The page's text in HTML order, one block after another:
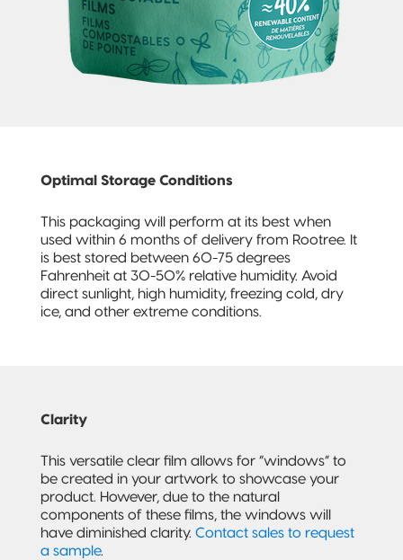
Recyclable
Stand-Up
Quad-Seal
Recyclable
Pillow Pouch
Optimal Storage Conditions
This packaging will perform at its best when
used within 6 months of delivery from Rootree. It
is best stored between 60-75 degrees
Fahrenheit at 30-50% relative humidity. Avoid
direct sunlight, high humidity, freezing cold, dry
ice, and other extreme conditions.
Clarity
This versatile clear film allows for “windows” to
be created in your artwork to showcase your
product. However, due to the natural
components of these films, the windows will
have diminished clarity. Contact sales to request
a sample.